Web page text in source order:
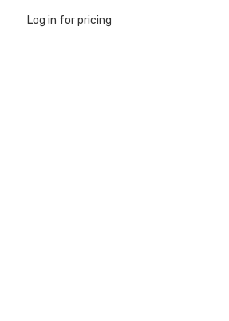
Log in for pricing